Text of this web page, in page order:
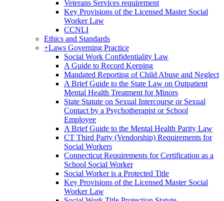
Veterans Services requirement
Key Provisions of the Licensed Master Social
Worker Law
CCNLI
Ethics and Standards
+Laws Governing Practice
Social Work Confidentiality Law
A Guide to Record Keeping
Mandated Reporting of Child Abuse and Neglect
A Brief Guide to the State Law on Outpatient
Mental Health Treatment for Minors
State Statute on Sexual Intercourse or Sexual
Contact by a Psychotherapist or School
Employee
A Brief Guide to the Mental Health Parity Law
CT Third Party (Vendorship) Requirements for
Social Workers
Connecticut Requirements for Certification as a
School Social Worker
Social Worker is a Protected Title
Key Provisions of the Licensed Master Social
Worker Law